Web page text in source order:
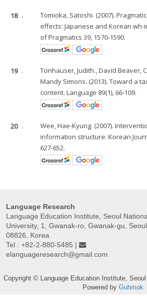
18 .
Tomioka, Satoshi. (2007).
effects: Japanese and Korean wh-
of Pragmatics 39, 1570-1590.
19 .
Tonhauser, Judith., David Beaver,
Mandy Simons. (2013). Toward a
content. Language 89(1), 66-109.
20 .
Wee, Hae-Kyung. (2007).
information structure. Korean
627-652.
Language Research
Language Education Institute, Seoul
University, 1, Gwanak-ro, Gwanak-gu, Seoul
08826, Korea
Tel : +82-2-880-5485 |
elanguageresearch@gmail.com
Copyright © Language Education Institute,
Powered by Guhmok